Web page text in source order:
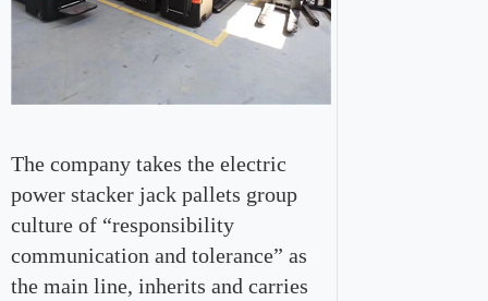
The company takes the electric
power stacker jack pallets group
culture of “responsibility
communication and tolerance” as
the main line, inherits and carries